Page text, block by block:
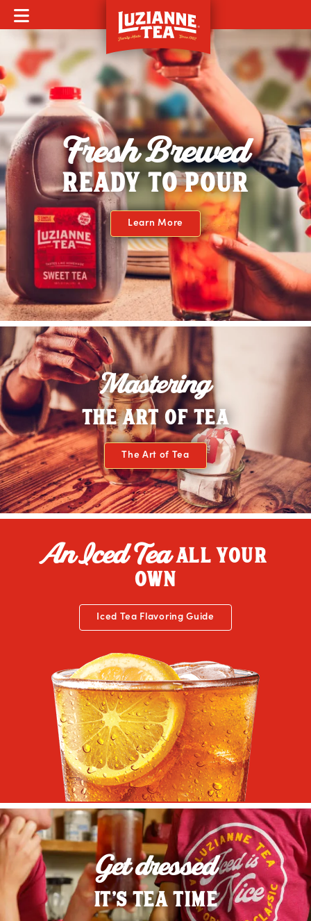
MOBILE MENU
Fresh Brewed
READY TO POUR
Learn More
Mastering
THE ART OF TEA
The Art of Tea
An Iced TeaALL YOUR
OWN
Iced Tea Flavoring Guide
Get dressed
IT'S TEA TIME